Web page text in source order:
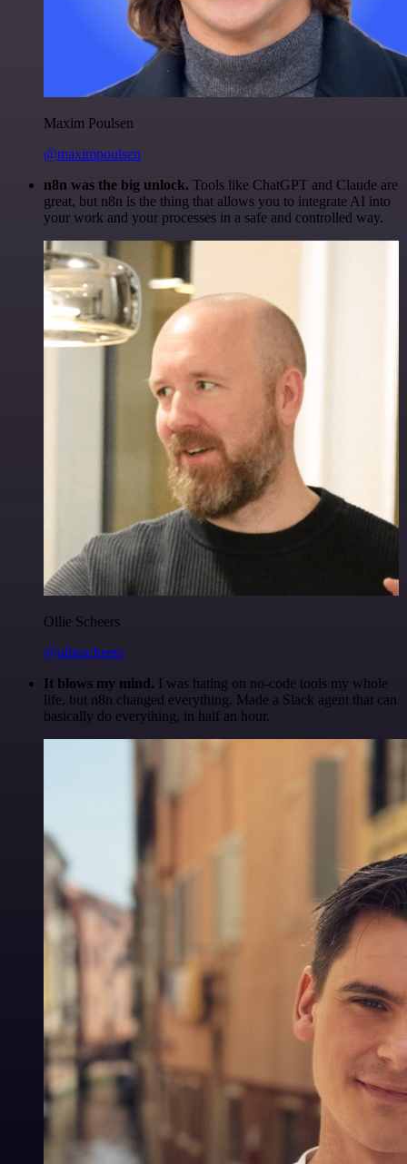
Maxim Poulsen
@maximpoulsen
n8n was the big unlock. Tools like ChatGPT and Claude are
great, but n8n is the thing that allows you to integrate AI into
your work and your processes in a safe and controlled way.
Ollie Scheers
@olliescheers
It blows my mind. I was hating on no-code tools my whole
life, but n8n changed everything. Made a Slack agent that can
basically do everything, in half an hour.